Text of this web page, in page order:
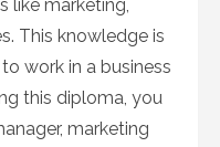
like marketing,
This knowledge is
work in a business
this diploma, you
marketing